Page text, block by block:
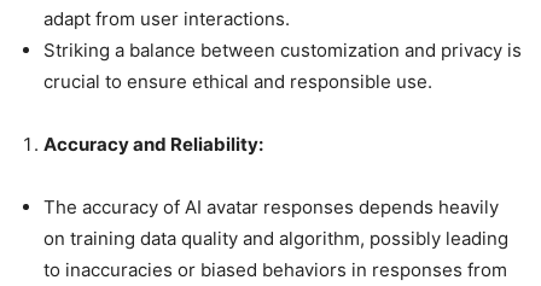
adapt from user interactions.
Striking a balance between customization and privacy is
crucial to ensure ethical and responsible use.
Accuracy and Reliability:
The accuracy of AI avatar responses depends heavily
on training data quality and algorithm, possibly leading
to inaccuracies or biased behaviors in responses from